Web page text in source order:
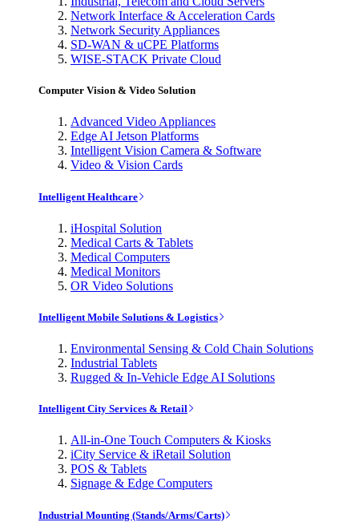
Network Interface & Acceleration Cards
Network Security Appliances
SD-WAN & uCPE Platforms
WISE-STACK Private Cloud
Computer Vision & Video Solution
Advanced Video Appliances
Edge AI Jetson Platforms
Intelligent Vision Camera & Software
Video & Vision Cards
Intelligent Healthcare
iHospital Solution
Medical Carts & Tablets
Medical Computers
Medical Monitors
OR Video Solutions
Intelligent Mobile Solutions & Logistics
Environmental Sensing & Cold Chain Solutions
Industrial Tablets
Rugged & In-Vehicle Edge AI Solutions
Intelligent City Services & Retail
All-in-One Touch Computers & Kiosks
iCity Service & iRetail Solution
POS & Tablets
Signage & Edge Computers
Industrial Mounting (Stands/Arms/Carts)